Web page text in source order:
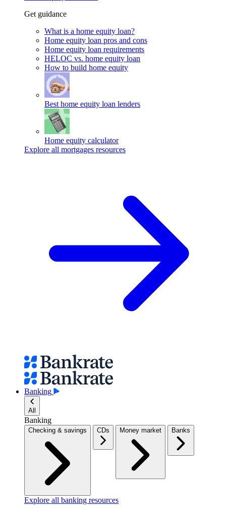
Get guidance
What is a home equity loan?
Home equity loan pros and cons
Home equity loan requirements
HELOC vs. home equity loan
How to build home equity
Best home equity loan lenders
Home equity calculator
Explore all mortgages resources
Banking
All
Banking
Checking & savings CDs Money market Banks
Explore all banking resources